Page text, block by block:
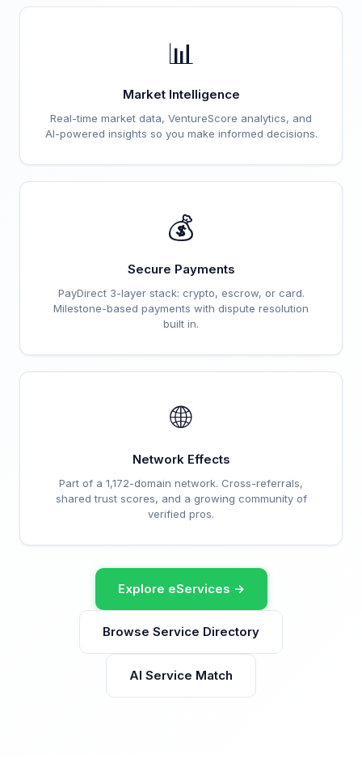
📊
Market Intelligence
Real-time market data, VentureScore analytics, and
AI-powered insights so you make informed decisions.
💰
Secure Payments
PayDirect 3-layer stack: crypto, escrow, or card.
Milestone-based payments with dispute resolution
built in.
🌐
Network Effects
Part of a 1,172-domain network. Cross-referrals,
shared trust scores, and a growing community of
verified pros.
Explore eServices →
Browse Service Directory
AI Service Match